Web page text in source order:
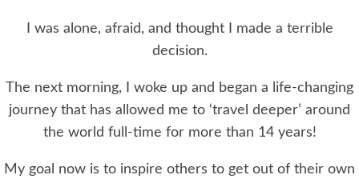
I was alone, afraid, and thought I made a terrible
decision.
The next morning, I woke up and began a life-changing
journey that has allowed me to ‘travel deeper’ around
the world full-time for more than 14 years!
My goal now is to inspire others to get out of their own